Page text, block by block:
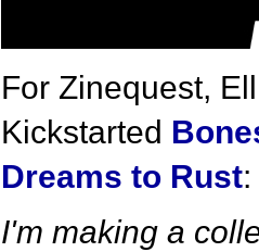
For Zinequest,
Kickstarted
Dreams to Rust:
I'm making a